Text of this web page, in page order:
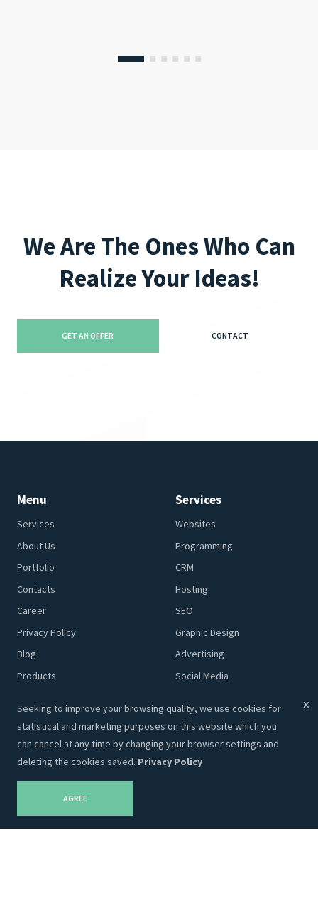
We Are The Ones Who Can
Realize Your Ideas!
GET AN OFFER CONTACT
Menu
Services
About Us
Portfolio
Contacts
Career
Privacy Policy
Blog
Products
Services
Websites
Programming
CRM
Hosting
SEO
Graphic Design
Advertising
Social Media
Adveits Store
Themes
Templates
Marketing
Partnership
Our Partners
Seeking to improve your browsing quality, we use cookies for
statistical and marketing purposes on this website which you
can cancel at any time by changing your browser settings and
deleting the cookies saved. Privacy Policy
AGREE